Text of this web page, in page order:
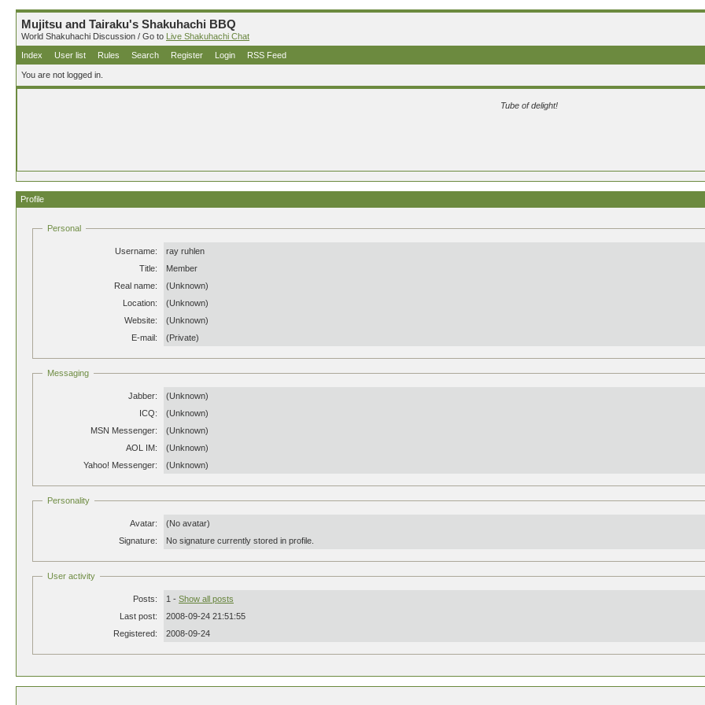
Mujitsu and Tairaku's Shakuhachi BBQ
World Shakuhachi Discussion / Go to Live Shakuhachi Chat
Index
User list Rules Search Register Login RSS Feed
You are not logged in.
Tube of delight!
Profile
Personal
Username:
ray ruhlen
Title:
Member
Real name:
(Unknown)
Location:
(Unknown)
Website:
(Unknown)
E-mail:
(Private)
Messaging
Jabber:
(Unknown)
ICQ:
(Unknown)
MSN Messenger:
(Unknown)
AOL IM:
(Unknown)
Yahoo! Messenger:
(Unknown)
Personality
Avatar:
(No avatar)
Signature:
No signature currently stored in profile.
User activity
Posts: 1 - Show all posts
Last post:
2008-09-24 21:51:55
Registered:
2008-09-24